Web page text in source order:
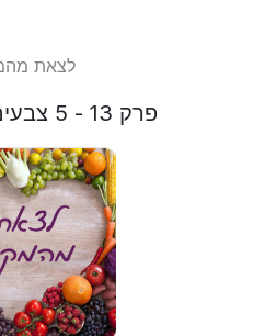
לצאת
פרק 13 - 5 צבעים של בריאות